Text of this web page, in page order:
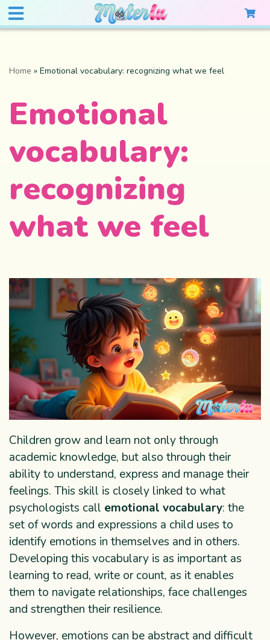
Home » Emotional vocabulary: recognizing what we feel
Emotional
vocabulary:
recognizing
what we feel
Children grow and learn not only through
academic knowledge, but also through their
ability to understand, express and manage their
feelings. This skill is closely linked to what
psychologists call emotional vocabulary: the
set of words and expressions a child uses to
identify emotions in themselves and in others.
Developing this vocabulary is as important as
learning to read, write or count, as it enables
them to navigate relationships, face challenges
and strengthen their resilience.
However, emotions can be abstract and difficult